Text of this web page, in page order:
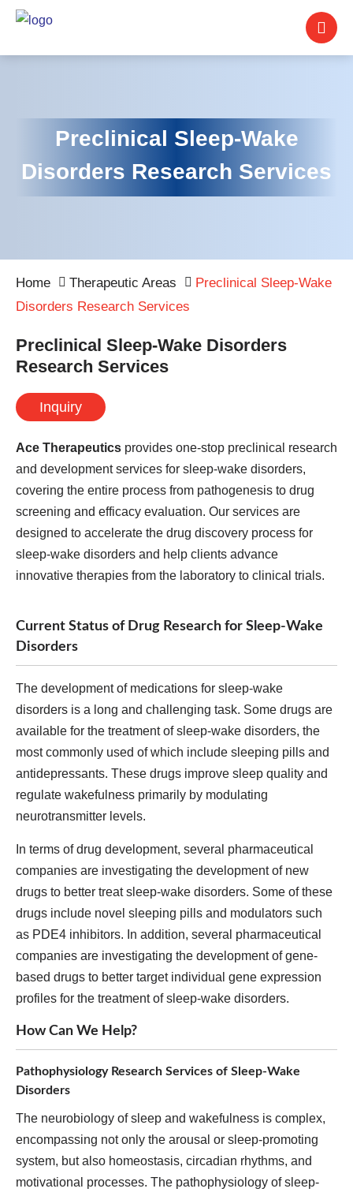
Preclinical Sleep-Wake
Disorders Research Services
Home Therapeutic Areas
Preclinical Sleep-Wake
Disorders Research Services
Preclinical Sleep-Wake Disorders
Research Services
Inquiry
Ace Therapeutics provides one-stop preclinical research
and development services for sleep-wake disorders,
covering the entire process from pathogenesis to drug
screening and efficacy evaluation. Our services are
designed to accelerate the drug discovery process for
sleep-wake disorders and help clients advance
innovative therapies from the laboratory to clinical trials.
Current Status of Drug Research for Sleep-Wake
Disorders
The development of medications for sleep-wake
disorders is a long and challenging task. Some drugs are
available for the treatment of sleep-wake disorders, the
most commonly used of which include sleeping pills and
antidepressants. These drugs improve sleep quality and
regulate wakefulness primarily by modulating
neurotransmitter levels.
In terms of drug development, several pharmaceutical
companies are investigating the development of new
drugs to better treat sleep-wake disorders. Some of these
drugs include novel sleeping pills and modulators such
as PDE4 inhibitors. In addition, several pharmaceutical
companies are investigating the development of gene-
based drugs to better target individual gene expression
profiles for the treatment of sleep-wake disorders.
How Can We Help?
Pathophysiology Research Services of Sleep-Wake
Disorders
The neurobiology of sleep and wakefulness is complex,
encompassing not only the arousal or sleep-promoting
system, but also homeostasis, circadian rhythms, and
motivational processes. The pathophysiology of sleep-